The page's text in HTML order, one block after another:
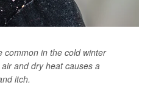
common in the cold winter
and dry heat causes a
itch.